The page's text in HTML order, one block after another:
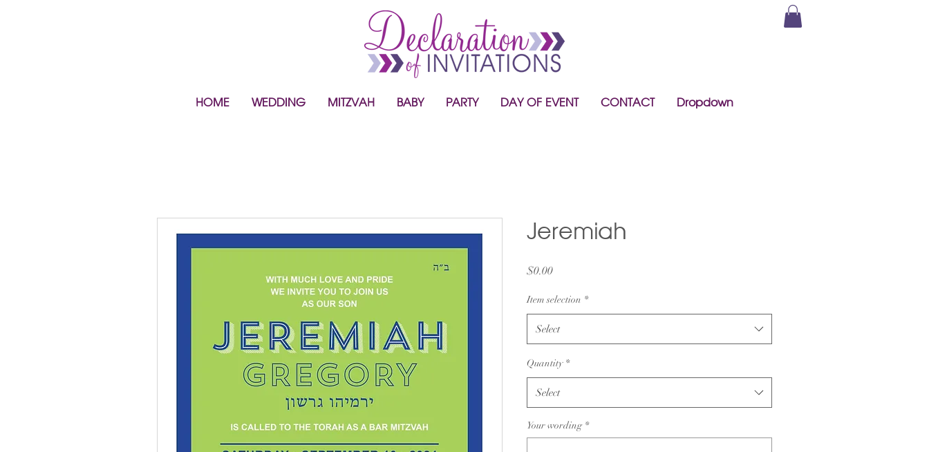
HOME WEDDING MITZVAH BABY PARTY DAY OF EVENT CONTACT Dropdown
Jeremiah
$0.00Price
Item selection *
Select
Quantity *
Select
Your wording *